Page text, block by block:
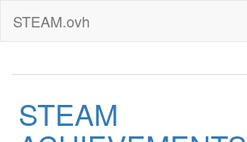
STEAM.ovh
STEAM